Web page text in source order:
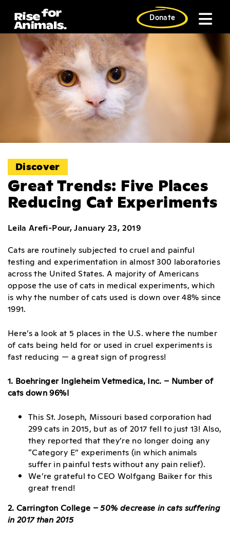
content
Donate
Discover
Great Trends: Five Places
Reducing Cat Experiments
Leila Arefi-Pour, January 23, 2019
Cats are routinely subjected to cruel and painful
testing and experimentation in almost 300 laboratories
across the United States. A majority of Americans
oppose the use of cats in medical experiments, which
is why the number of cats used is down over 48% since
1991.
Here’s a look at 5 places in the U.S. where the number
of cats being held for or used in cruel experiments is
fast reducing — a great sign of progress!
1. Boehringer Ingleheim Vetmedica, Inc. – Number of
cats down 96%!
This St. Joseph, Missouri based corporation had
299 cats in 2015, but as of 2017 fell to just 13! Also,
they reported that they’re no longer doing any
“Category E” experiments (in which animals
suffer in painful tests without any pain relief).
We’re grateful to CEO Wolfgang Baiker for this
great trend!
2. Carrington College –50% decrease in cats suffering
in 2017 than 2015